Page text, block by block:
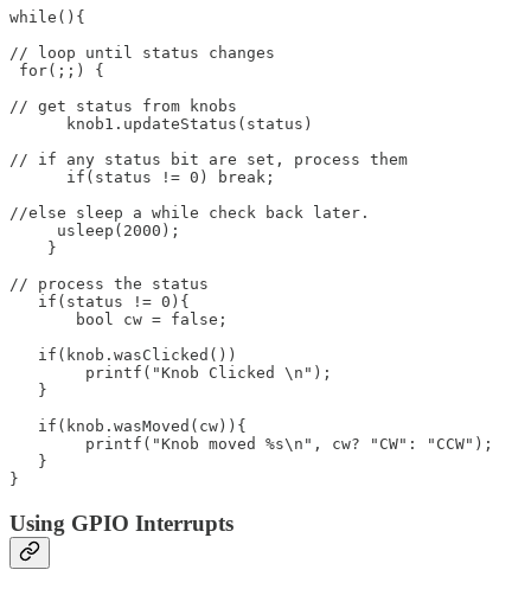
while(){
// loop until status changes
for(;;) {
// get status from knobs
      knob1.updateStatus(status)
// if any status bit are set, process them
      if(status != 0) break;
//else sleep a while check back later.
     usleep(2000);
    }
// process the status
   if(status != 0){
       bool cw = false;
   if(knob.wasClicked())
   }
   if(knob.wasMoved(cw)){
   }
}
Using GPIO Interrupts